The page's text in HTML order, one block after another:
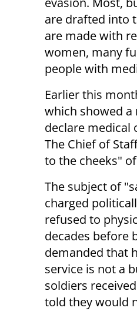
are drafted into
are made with
women, many
people with
Earlier this
which showed a
declare medical
The Chief of
to the cheeks"
The subject of
charged
refused to
decades before
demanded that
service is not a
soldiers
told they would